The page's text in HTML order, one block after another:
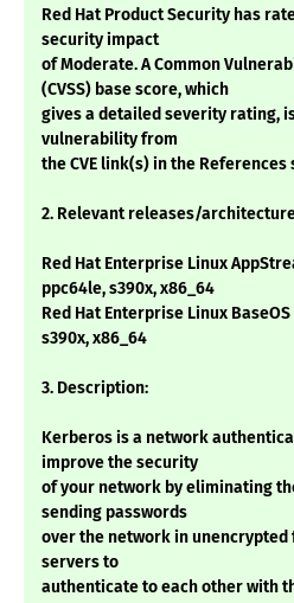
Red Hat Product Security has
security impact
of Moderate. A Common
(CVSS) base score, which
gives a detailed severity rating,
vulnerability from
the CVE link(s) in the References
2. Relevant releases/
Red Hat Enterprise Linux
ppc64le, s390x, x86_64
Red Hat Enterprise Linux
s390x, x86_64
3. Description:
Kerberos is a network
improve the security
of your network by eliminating
sending passwords
over the network in unencrypted
servers to
authenticate to each other with